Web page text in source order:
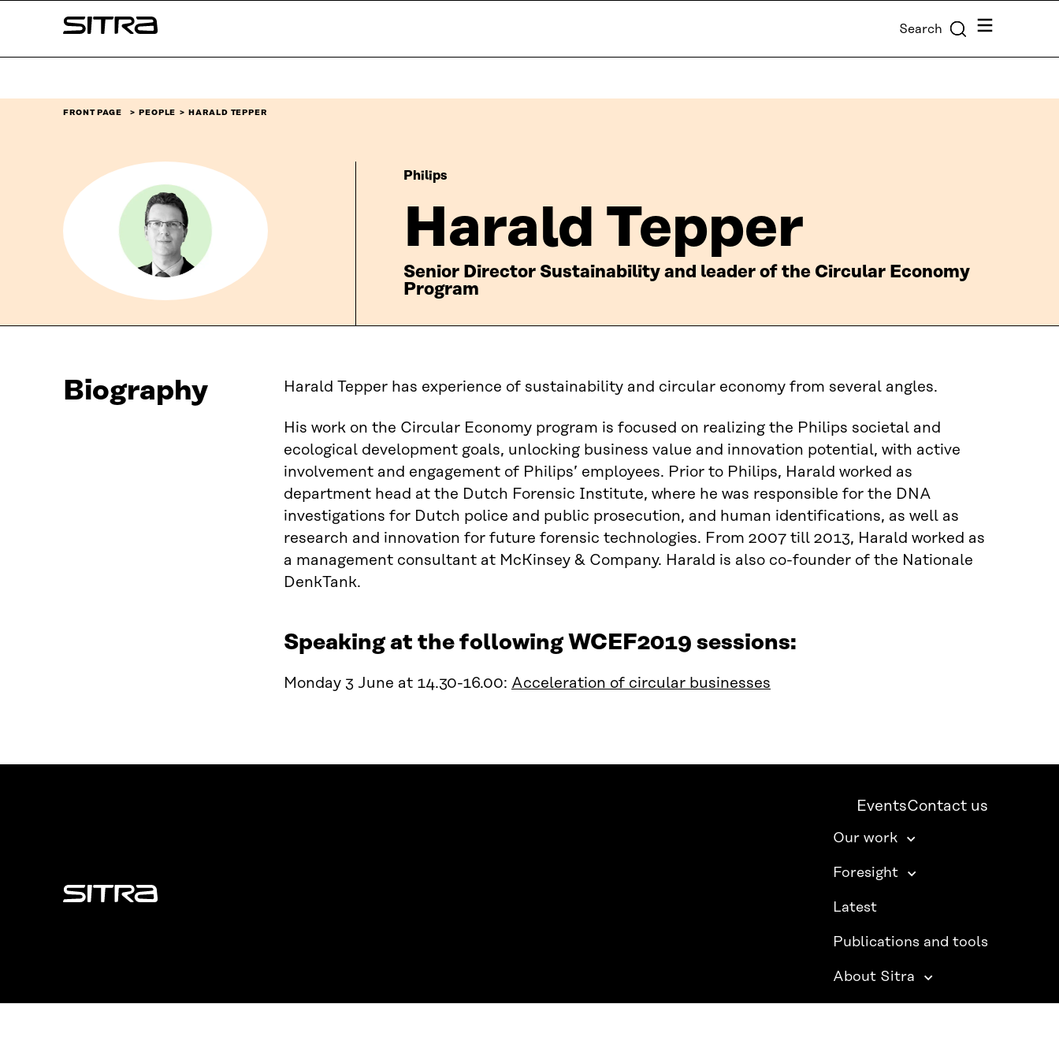
↓
Sitra Search Menu
FRONT PAGE PEOPLE HARALD TEPPER
Philips
Harald Tepper
Senior Director Sustainability and leader of the Circular Economy
Program
Biography Harald Tepper has experience of sustainability and circular economy from several angles.
His work on the Circular Economy program is focused on realizing the Philips societal and
ecological development goals, unlocking business value and innovation potential, with active
involvement and engagement of Philips’ employees. Prior to Philips, Harald worked as
department head at the Dutch Forensic Institute, where he was responsible for the DNA
investigations for Dutch police and public prosecution, and human identifications, as well as
research and innovation for future forensic technologies. From 2007 till 2013, Harald worked as
a management consultant at McKinsey & Company. Harald is also co-founder of the Nationale
DenkTank.
Speaking at the following WCEF2019 sessions:
Monday 3 June at 14.30-16.00: Acceleration of circular businesses
Sitra
EventsContact us
Our work
Foresight
Latest
Publications and tools
About Sitra